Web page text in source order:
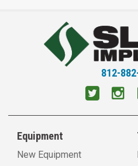
812-
Equipment
New Equipment